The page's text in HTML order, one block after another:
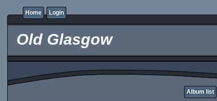
Home Login
Old Glasgow
Album list